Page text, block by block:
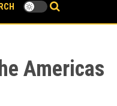
Americas